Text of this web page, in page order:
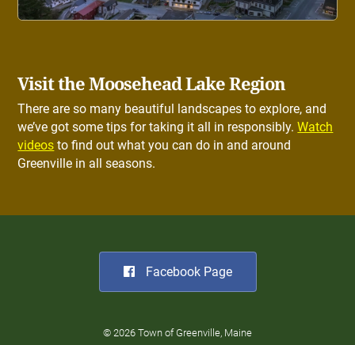
Visit the Moosehead Lake Region
There are so many beautiful landscapes to explore, and
we’ve got some tips for taking it all in responsibly.Watch
videos to find out what you can do in and around
Greenville in all seasons.
Facebook Page
© 2026 Town of Greenville, Maine